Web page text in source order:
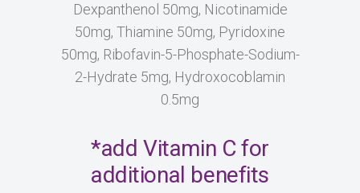
Dexpanthenol 50mg, Nicotinamide
50mg, Thiamine 50mg, Pyridoxine
50mg, Ribofavin-5-Phosphate-Sodium-
2-Hydrate 5mg, Hydroxocoblamin
0.5mg
*add Vitamin C for
additional benefits